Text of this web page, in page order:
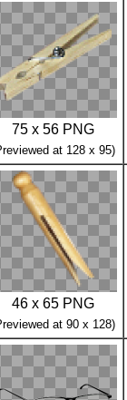
75 x 56 PNG
at 128 x 95)
46 x 65 PNG
at 90 x 128)